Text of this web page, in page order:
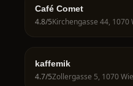
Café Comet
4.8/5Kirchengasse 44, 1070
kaffemik
4.7/5Zollergasse 5, 1070